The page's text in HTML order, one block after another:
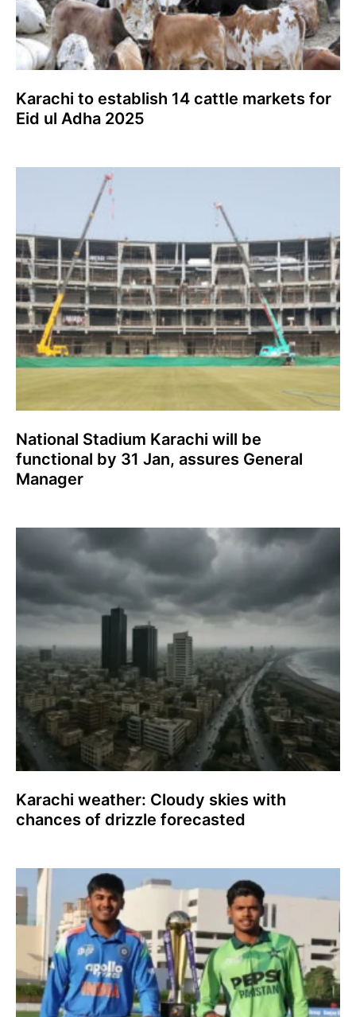
Karachi to establish 14 cattle markets for
Eid ul Adha 2025
National Stadium Karachi will be
functional by 31 Jan, assures General
Manager
Karachi weather: Cloudy skies with
chances of drizzle forecasted